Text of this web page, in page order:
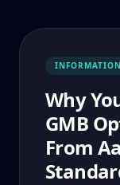
INFORMATION
Why
GMB
From